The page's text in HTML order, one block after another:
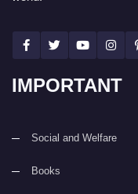
IMPORTANT
Social and Welfare
Books